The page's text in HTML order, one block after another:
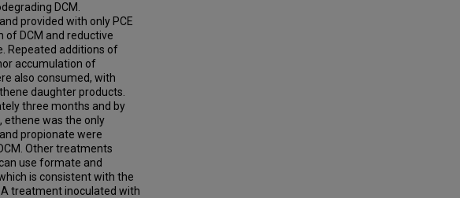
DCM.
provided with only PCE
of DCM and reductive
Repeated additions of
accumulation of
also consumed, with
daughter products.
three months and by
ethene was the only
propionate were
Other treatments
use formate and
is consistent with the
A treatment inoculated with